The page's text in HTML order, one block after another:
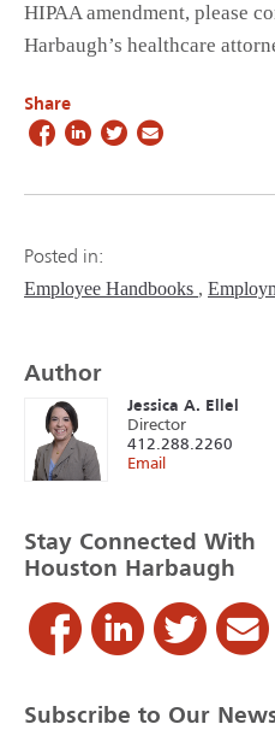
HIPAA amendment, please
Harbaugh’s healthcare
Share
Posted in:
Employee Handbooks
Author
Jessica A. Ellel
Director
412.288.2260
Email
Stay Connected With
Houston Harbaugh
Subscribe to Our